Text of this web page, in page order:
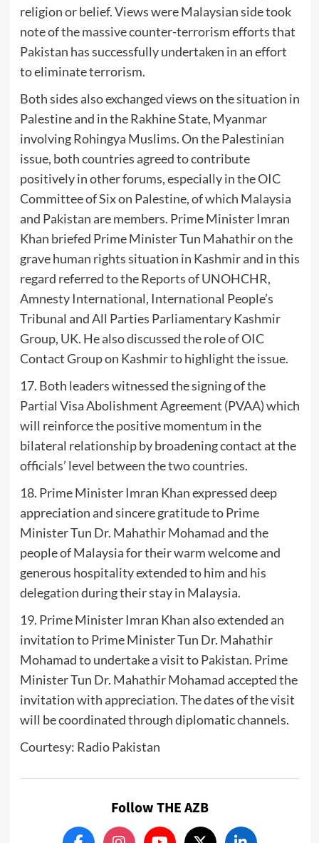
religion or belief. Views were Malaysian side took
note of the massive counter-terrorism efforts that
Pakistan has successfully undertaken in an effort
to eliminate terrorism.
Both sides also exchanged views on the situation in
Palestine and in the Rakhine State, Myanmar
involving Rohingya Muslims. On the Palestinian
issue, both countries agreed to contribute
positively in other forums, especially in the OIC
Committee of Six on Palestine, of which Malaysia
and Pakistan are members. Prime Minister Imran
Khan briefed Prime Minister Tun Mahathir on the
grave human rights situation in Kashmir and in this
regard referred to the Reports of UNOHCHR,
Amnesty International, International People’s
Tribunal and All Parties Parliamentary Kashmir
Group, UK. He also discussed the role of OIC
Contact Group on Kashmir to highlight the issue.
17. Both leaders witnessed the signing of the
Partial Visa Abolishment Agreement (PVAA) which
will reinforce the positive momentum in the
bilateral relationship by broadening contact at the
officials’ level between the two countries.
18. Prime Minister Imran Khan expressed deep
appreciation and sincere gratitude to Prime
Minister Tun Dr. Mahathir Mohamad and the
people of Malaysia for their warm welcome and
generous hospitality extended to him and his
delegation during their stay in Malaysia.
19. Prime Minister Imran Khan also extended an
invitation to Prime Minister Tun Dr. Mahathir
Mohamad to undertake a visit to Pakistan. Prime
Minister Tun Dr. Mahathir Mohamad accepted the
invitation with appreciation. The dates of the visit
will be coordinated through diplomatic channels.
Courtesy: Radio Pakistan
Follow THE AZB